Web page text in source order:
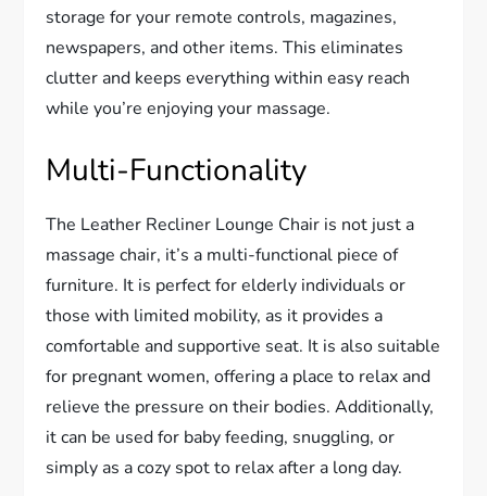
storage for your remote controls, magazines,
newspapers, and other items. This eliminates
clutter and keeps everything within easy reach
while you’re enjoying your massage.
Multi-Functionality
The Leather Recliner Lounge Chair is not just a
massage chair, it’s a multi-functional piece of
furniture. It is perfect for elderly individuals or
those with limited mobility, as it provides a
comfortable and supportive seat. It is also suitable
for pregnant women, offering a place to relax and
relieve the pressure on their bodies. Additionally,
it can be used for baby feeding, snuggling, or
simply as a cozy spot to relax after a long day.